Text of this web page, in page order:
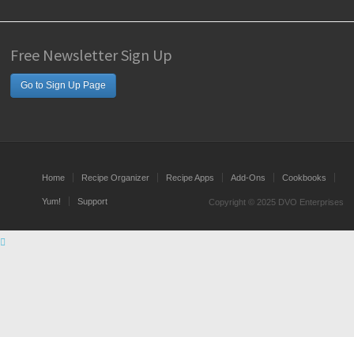
Free Newsletter Sign Up
Go to Sign Up Page
Home Recipe Organizer Recipe Apps Add-Ons Cookbooks
Yum! Support Copyright © 2025 DVO Enterprises